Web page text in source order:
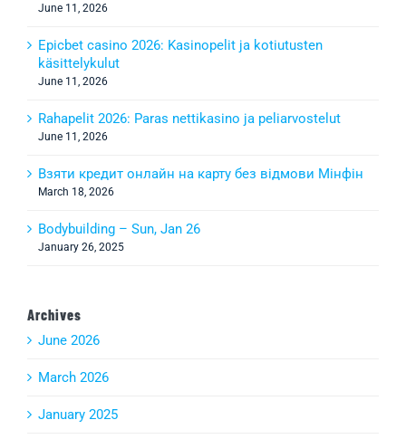
June 11, 2026
Epicbet casino 2026: Kasinopelit ja kotiutusten
käsittelykulut
June 11, 2026
Rahapelit 2026: Paras nettikasino ja peliarvostelut
June 11, 2026
Взяти кредит онлайн на карту без відмови Мінфін
March 18, 2026
Bodybuilding – Sun, Jan 26
January 26, 2025
Archives
June 2026
March 2026
January 2025